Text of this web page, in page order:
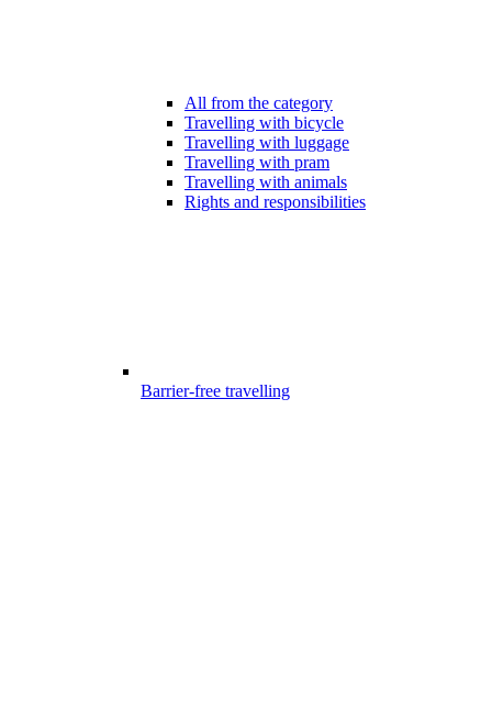
All from the category
Travelling with bicycle
Travelling with luggage
Travelling with pram
Travelling with animals
Rights and responsibilities
Barrier-free travelling